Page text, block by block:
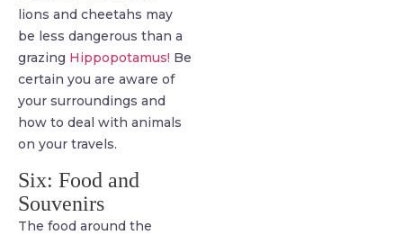
lions and cheetahs may
be less dangerous than a
grazing Hippopotamus! Be
certain you are aware of
your surroundings and
how to deal with animals
on your travels.
Six: Food and
Souvenirs
The food around the